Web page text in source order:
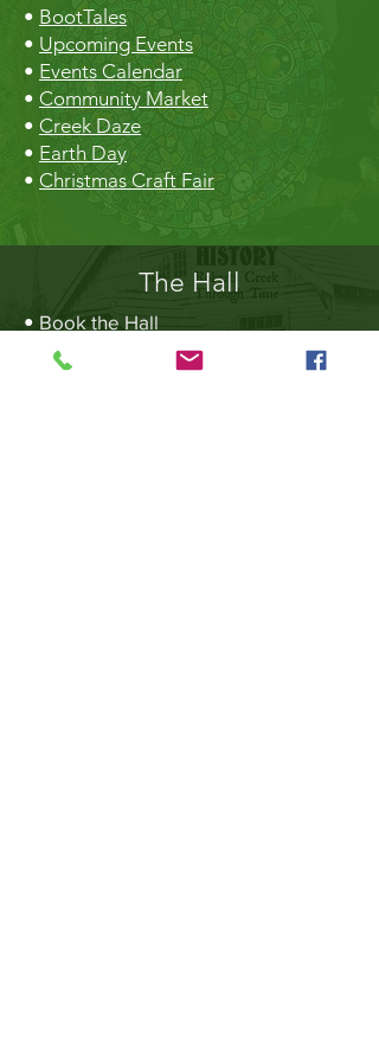
• BootTales
• Upcoming Events
• Events Calendar
• Community Market
• Creek Daze
• Earth Day
• Christmas Craft Fair
The Hall
• Book the Hall
Rental Rates
The Market